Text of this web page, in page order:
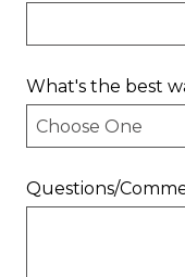
What's the best
Questions/